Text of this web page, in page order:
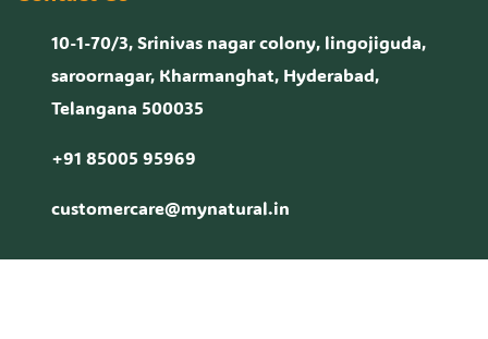
10-1-70/3, Srinivas nagar colony, lingojiguda,
saroornagar, Kharmanghat, Hyderabad,
Telangana 500035
+91 85005 95969
customercare@mynatural.in